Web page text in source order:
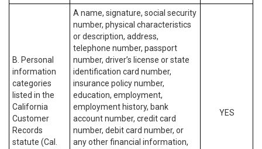
B. Personal
information
categories
listed in the
California
Customer
Records
statute (Cal.
A name, signature, social security
number, physical characteristics
or description, address,
telephone number, passport
number, driver’s license or state
identification card number,
insurance policy number,
education, employment,
employment history, bank
account number, credit card
number, debit card number, or
any other financial information,
YES